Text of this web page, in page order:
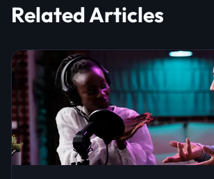
Related Articles